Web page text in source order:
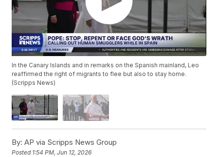
In the Canary Islands and in remarks on the Spanish mainland, Leo
reaffirmed the right of migrants to flee but also to stay home.
(Scripps News)
By: AP via Scripps News Group
Posted 1:54 PM, Jun 12, 2026